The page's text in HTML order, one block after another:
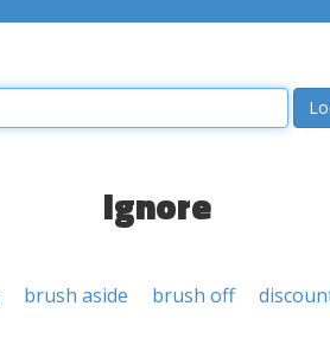
ignore
brush aside brush off